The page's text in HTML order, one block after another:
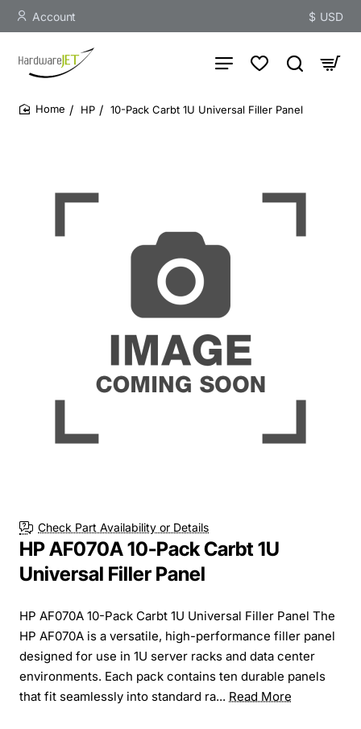
Account $ USD
HP 10-Pack Carbt 1U Universal Filler Panel
Check Part Availability or Details
HP AF070A 10-Pack Carbt 1U
Universal Filler Panel
HP AF070A 10-Pack Carbt 1U Universal Filler Panel The
HP AF070A is a versatile, high-performance filler panel
designed for use in 1U server racks and data center
environments. Each pack contains ten durable panels
that fit seamlessly into standard ra... Read More